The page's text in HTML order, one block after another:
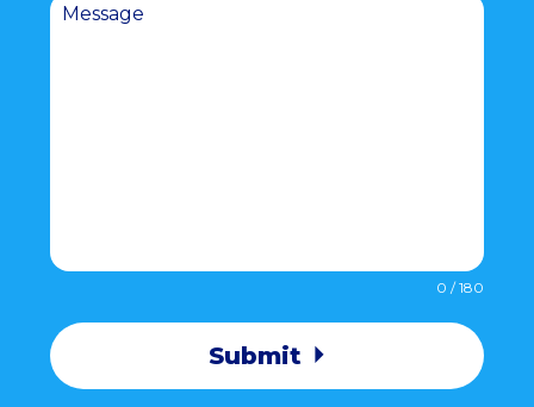
Message
0 / 180
Submit